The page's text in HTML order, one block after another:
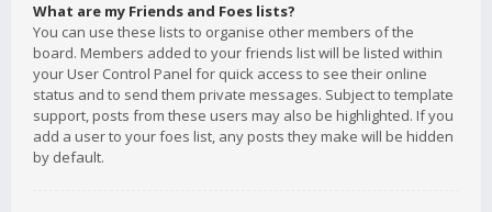
What are my Friends and Foes lists?
You can use these lists to organise other members of the
board. Members added to your friends list will be listed within
your User Control Panel for quick access to see their online
status and to send them private messages. Subject to template
support, posts from these users may also be highlighted. If you
add a user to your foes list, any posts they make will be hidden
by default.